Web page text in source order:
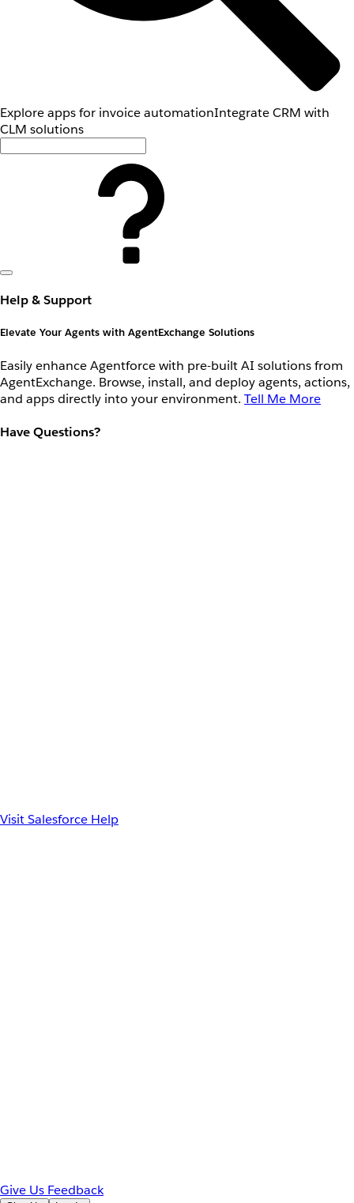
Explore apps for invoice automationIntegrate CRM with
CLM solutions
Help & Support
Elevate Your Agents with AgentExchange Solutions
Easily enhance Agentforce with pre-built AI solutions from
AgentExchange. Browse, install, and deploy agents, actions,
and apps directly into your environment. Tell Me More
Have Questions?
Visit Salesforce Help
Give Us Feedback